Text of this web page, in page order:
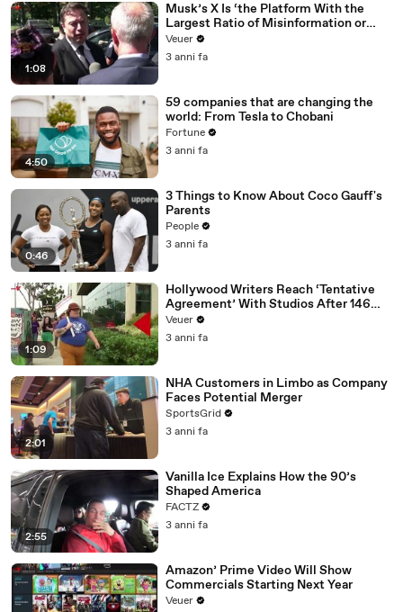
1:08
Musk’s X Is ‘the Platform With the
Largest Ratio of Misinformation or
Disinformation’ Amongst All Social
Media Platforms
Veuer
3 anni fa
4:50
59 companies that are changing the
world: From Tesla to Chobani
Fortune
3 anni fa
0:46
3 Things to Know About Coco Gauff's
Parents
People
3 anni fa
1:09
Hollywood Writers Reach ‘Tentative
Agreement’ With Studios After 146
Day Strike
Veuer
3 anni fa
2:01
NHA Customers in Limbo as Company
Faces Potential Merger
SportsGrid
3 anni fa
2:55
Vanilla Ice Explains How the 90’s
Shaped America
FACTZ
3 anni fa
Amazon’ Prime Video Will Show
Commercials Starting Next Year
Veuer